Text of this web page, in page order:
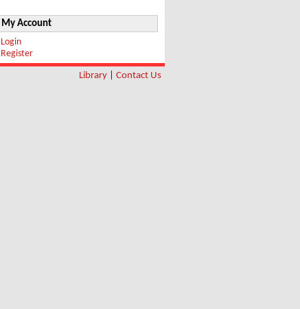
My Account
Login
Register
Library Contact Us